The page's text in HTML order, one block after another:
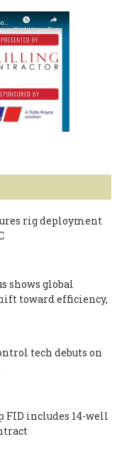
rig deployment
shows global
toward efficiency,
tech debuts on
FID includes 14-well